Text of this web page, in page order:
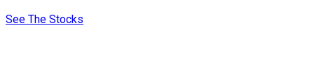
See The Stocks